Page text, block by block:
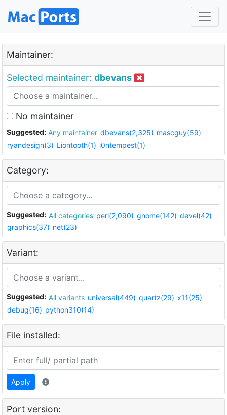
Maintainer:
Selected maintainer: dbevans
No maintainer
Suggested: Any maintainer dbevans(2,325) mascguy(59)
ryandesign(3) Liontooth(1) i0ntempest(1)
Category:
Suggested: All categories perl(2,090) gnome(142) devel(42)
graphics(37) net(23)
Variant:
Suggested: All variants universal(449) quartz(29) x11(25)
debug(16) python310(14)
File installed:
Apply
Port version: